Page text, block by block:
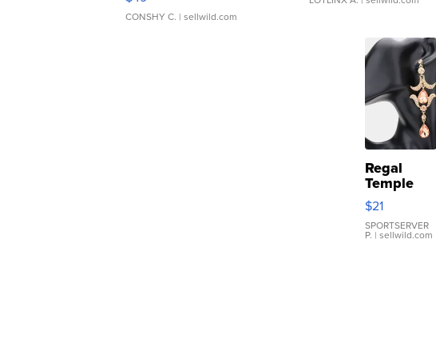
CONSHY C. | sellwild.com
Regal
Temple
Droplet
Earrings
$21
SPORTSERVER
P. | sellwild.com